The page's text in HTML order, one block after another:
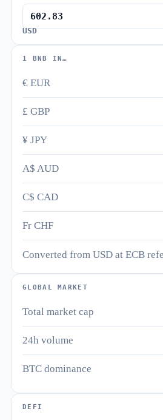
USD
1 BNB IN…
€ EUR
£ GBP
¥ JPY
A$ AUD
C$ CAD
Fr CHF
Converted from USD at ECB
GLOBAL MARKET
Total market cap
24h volume
BTC dominance
DEFI